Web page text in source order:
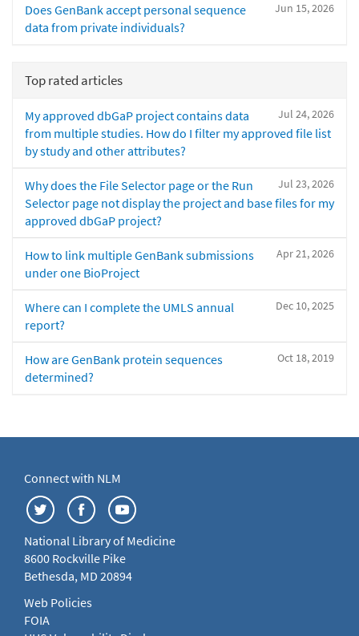
Jun 15, 2026
Does GenBank accept personal sequence
data from private individuals?
Top rated articles
Jul 24, 2026
My approved dbGaP project contains data
from multiple studies. How do I filter my approved file list
by study and other attributes?
Jul 23, 2026
Why does the File Selector page or the Run
Selector page not display the project and base files for my
approved dbGaP project?
Apr 21, 2026
How to link multiple GenBank submissions
under one BioProject
Dec 10, 2025
Where can I complete the UMLS annual
report?
Oct 18, 2019
How are GenBank protein sequences
determined?
Connect with NLM
National Library of Medicine
8600 Rockville Pike
Bethesda, MD 20894
Web Policies
FOIA